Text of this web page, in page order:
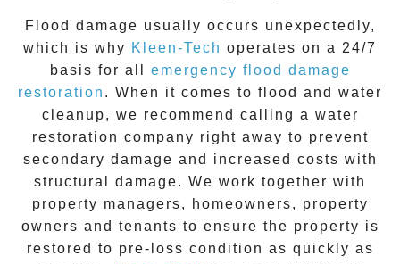
Flood damage usually occurs unexpectedly,
which is why Kleen-Tech operates on a 24/7
basis for all emergency flood damage
restoration . When it comes to flood and water
cleanup, we recommend calling a water
restoration company right away to prevent
secondary damage and increased costs with
structural damage. We work together with
property managers, homeowners, property
owners and tenants to ensure the property is
restored to pre-loss condition as quickly as